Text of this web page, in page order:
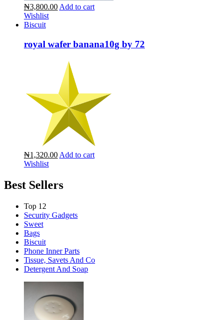
₦3,800.00 Add to cart
Wishlist
Biscuit
royal wafer banana10g by 72
₦1,320.00 Add to cart
Wishlist
Best Sellers
Top 12
Security Gadgets
Sweet
Bags
Biscuit
Phone Inner Parts
Tissue, Savets And Co
Detergent And Soap